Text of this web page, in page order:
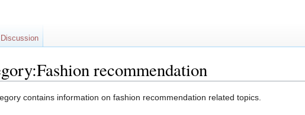
recommendation
contains information on fashion recommendation related topics.
Discussion